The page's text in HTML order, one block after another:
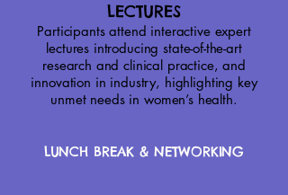
LECTURES​
Participants attend interactive expert
lectures introducing state-of-the-art
research and clinical practice, and
innovation in industry, highlighting key
unmet needs in women’s health.
LUNCH BREAK & NETWORKING